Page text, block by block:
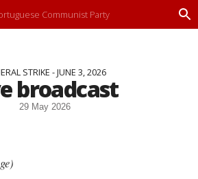
Communist Party
P
STRIKE - JUNE 3, 2026
broadcast
29 May 2026